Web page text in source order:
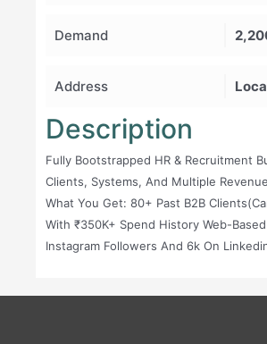
Demand
Address
Description
Fully Bootstrapped HR & Recruitment
Clients, Systems, And Multiple
What You Get: 80+ Past B2B
With ₹350K+ Spend History Web-
Instagram Followers And 6k On